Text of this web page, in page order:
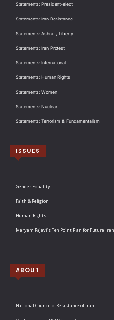
Statements: President-elect
Statements: Iran Resistance
Statements: Ashraf / Liberty
Statements: Iran Protest
Statements: International
Statements: Human Rights
Statements: Women
Statements: Nuclear
Statements: Terrorism & Fundamentalism
ISSUES
Gender Equality
Faith & Religion
Human Rights
Maryam Rajavi’s Ten Point Plan for Future Iran
ABOUT
National Council of Resistance of Iran